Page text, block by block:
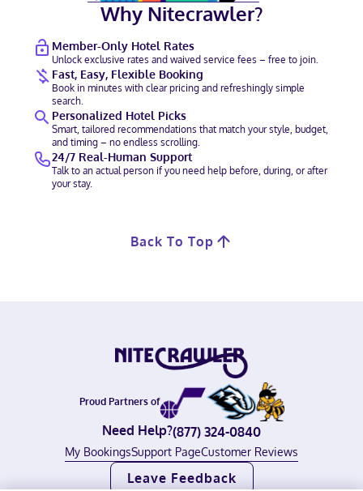
Why Nitecrawler?
Member-Only Hotel Rates
Unlock exclusive rates and waived service fees – free to join.
Fast, Easy, Flexible Booking
Book in minutes with clear pricing and refreshingly simple
search.
Personalized Hotel Picks
Smart, tailored recommendations that match your style, budget,
and timing – no endless scrolling.
24/7 Real-Human Support
Talk to an actual person if you need help before, during, or after
your stay.
Back To Top
Proud Partners of
Need Help?(877) 324-0840
My BookingsSupport PageCustomer Reviews
Leave Feedback